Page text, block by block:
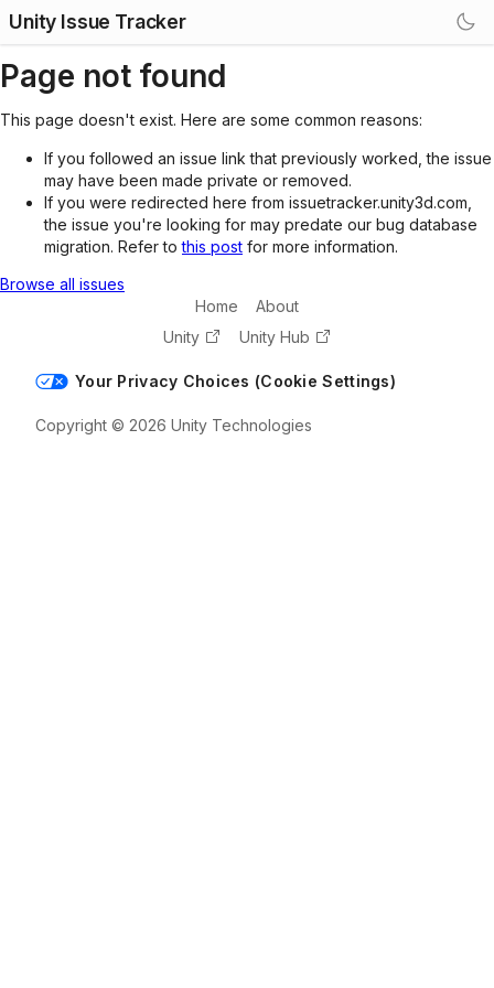
Unity Issue Tracker
Page not found
This page doesn't exist. Here are some common reasons:
If you followed an issue link that previously worked, the issue
may have been made private or removed.
If you were redirected here from issuetracker.unity3d.com,
the issue you're looking for may predate our bug database
migration. Refer tothis post for more information.
Browse all issues
Home
About
Unity
Unity Hub
Your Privacy Choices (Cookie Settings)
Copyright © 2026 Unity Technologies